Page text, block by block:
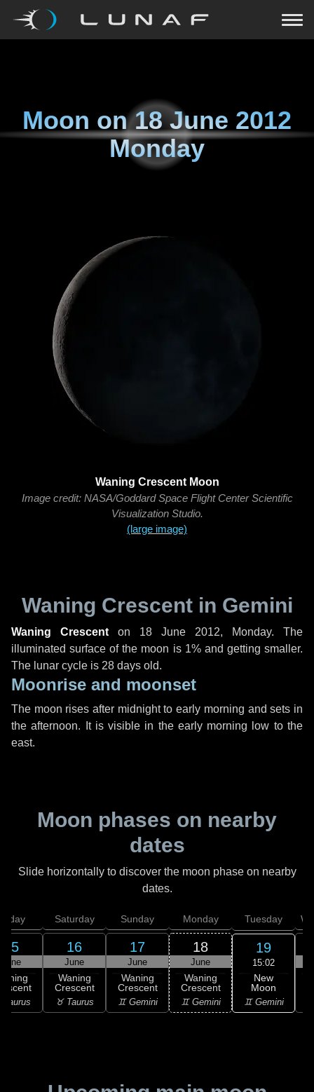
Moon on18 June 2012
Monday
Waning Crescent Moon
Image credit: NASA/Goddard Space Flight Center Scientific
Visualization Studio.
(large image)
Waning Crescent in Gemini
Waning Crescent on 18 June 2012, Monday. The
illuminated surface of the moon is 1% and getting smaller.
The lunar cycle is 28 days old.
Moonrise and moonset
The moon rises after midnight to early morning and sets in
the afternoon. It is visible in the early morning low to the
east.
Moon phases on nearby
dates
Slide horizontally to discover the moon phase on nearby
dates.
15
June
Taurus
Saturday
16
June
Waning
Crescent
♉ Taurus
Sunday
17
June
Waning
Crescent
♊ Gemini
Monday
18
June
Waning
Crescent
♊ Gemini
Tuesday
19
15:02
New
Moon
♊ Gemini